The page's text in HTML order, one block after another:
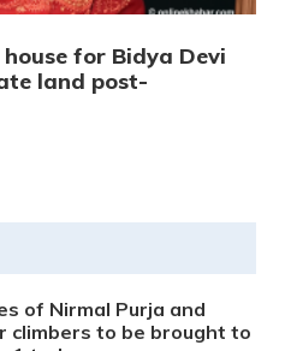
for Bidya Devi
land post-
of Nirmal Purja and
climbers to be brought to